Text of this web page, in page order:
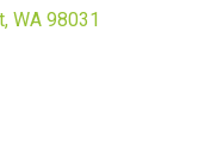
WA 98031